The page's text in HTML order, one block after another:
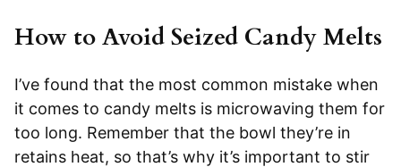
How to Avoid Seized Candy Melts
I’ve found that the most common mistake when
it comes to candy melts is microwaving them for
too long. Remember that the bowl they’re in
retains heat, so that’s why it’s important to stir